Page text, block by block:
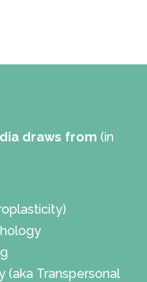
draws from (in
Transpersonal